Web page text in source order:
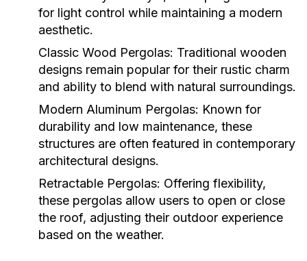
for light control while maintaining a modern
aesthetic.
Classic Wood Pergolas: Traditional wooden
designs remain popular for their rustic charm
and ability to blend with natural surroundings.
Modern Aluminum Pergolas: Known for
durability and low maintenance, these
structures are often featured in contemporary
architectural designs.
Retractable Pergolas: Offering flexibility,
these pergolas allow users to open or close
the roof, adjusting their outdoor experience
based on the weather.